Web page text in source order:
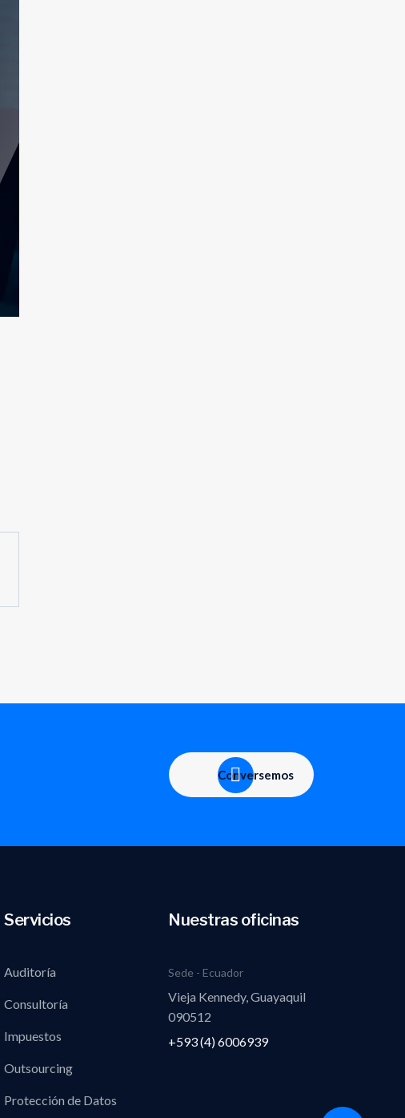
Conversemos
Servicios
Auditoría
Consultoría
Impuestos
Outsourcing
Protección de Datos
Nuestras oficinas
Sede - Ecuador
Vieja Kennedy, Guayaquil
090512
+593 (4) 6006939